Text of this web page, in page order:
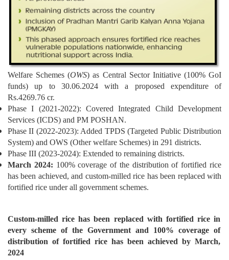
Welfare Schemes (OWS) as Central Sector Initiative (100% GoI
funds) up to 30.06.2024 with a proposed expenditure of
Rs.4269.76 cr.
Phase I (2021-2022): Covered Integrated Child Development
Services (ICDS) and PM POSHAN.
Phase II (2022-2023): Added TPDS (Targeted Public Distribution
System) and OWS (Other welfare Schemes) in 291 districts.
Phase III (2023-2024): Extended to remaining districts.
March 2024: 100% coverage of the distribution of fortified rice
has been achieved, and custom-milled rice has been replaced with
fortified rice under all government schemes.
Custom-milled rice has been replaced with fortified rice in
every scheme of the Government and 100% coverage of
distribution of fortified rice has been achieved by March,
2024